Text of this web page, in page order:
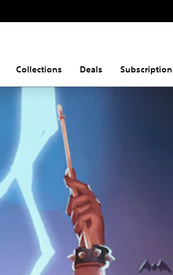
Collections Deals